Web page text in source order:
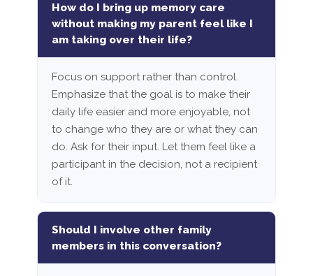
How do I bring up memory care
without making my parent feel like I
am taking over their life?
Focus on support rather than control.
Emphasize that the goal is to make their
daily life easier and more enjoyable, not
to change who they are or what they can
do. Ask for their input. Let them feel like a
participant in the decision, not a recipient
of it.
Should I involve other family
members in this conversation?